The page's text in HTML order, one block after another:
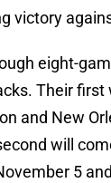
victory
eight-
Their first
and New
will
5